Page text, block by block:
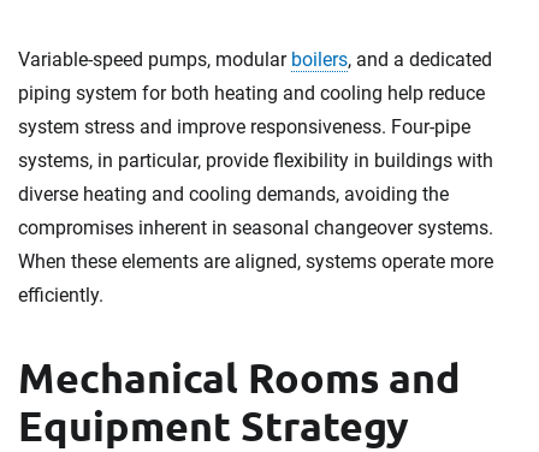
Variable-speed pumps, modular boilers, and a dedicated
piping system for both heating and cooling help reduce
system stress and improve responsiveness. Four-pipe
systems, in particular, provide flexibility in buildings with
diverse heating and cooling demands, avoiding the
compromises inherent in seasonal changeover systems.
When these elements are aligned, systems operate more
efficiently.
Mechanical Rooms and
Equipment Strategy